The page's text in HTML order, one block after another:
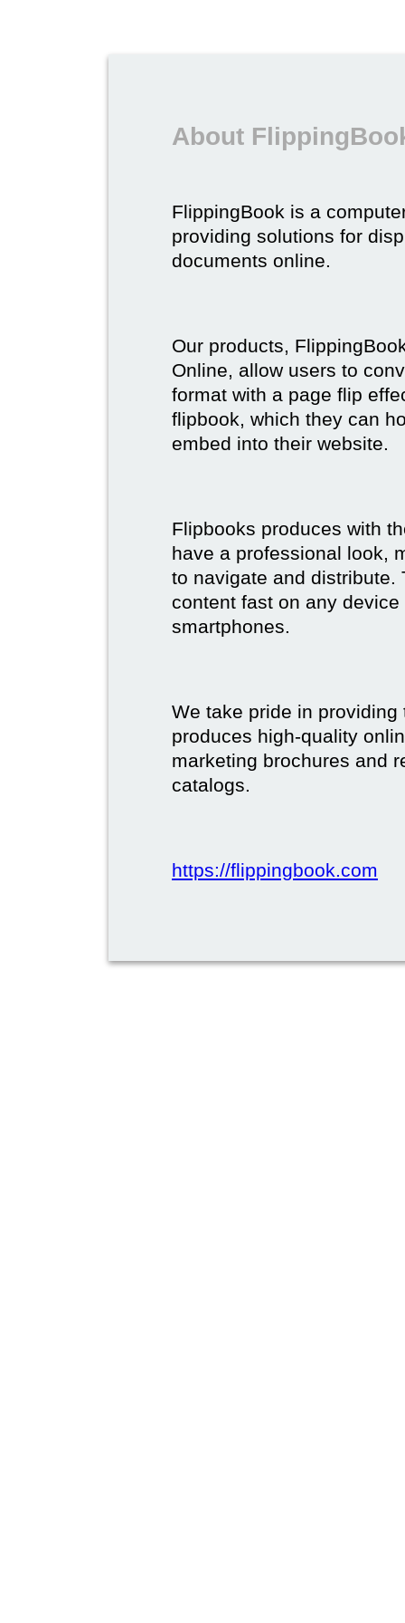
About
FlippingBook is a
providing solutions for
documents online.
Our products,
Online, allow users to
format with a page flip
flipbook, which they can
embed into their website.
Flipbooks produces with
have a professional look,
to navigate and distribute.
content fast on any
smartphones.
We take pride in
produces high-quality
marketing brochures and
catalogs.
https://flippingbook.com